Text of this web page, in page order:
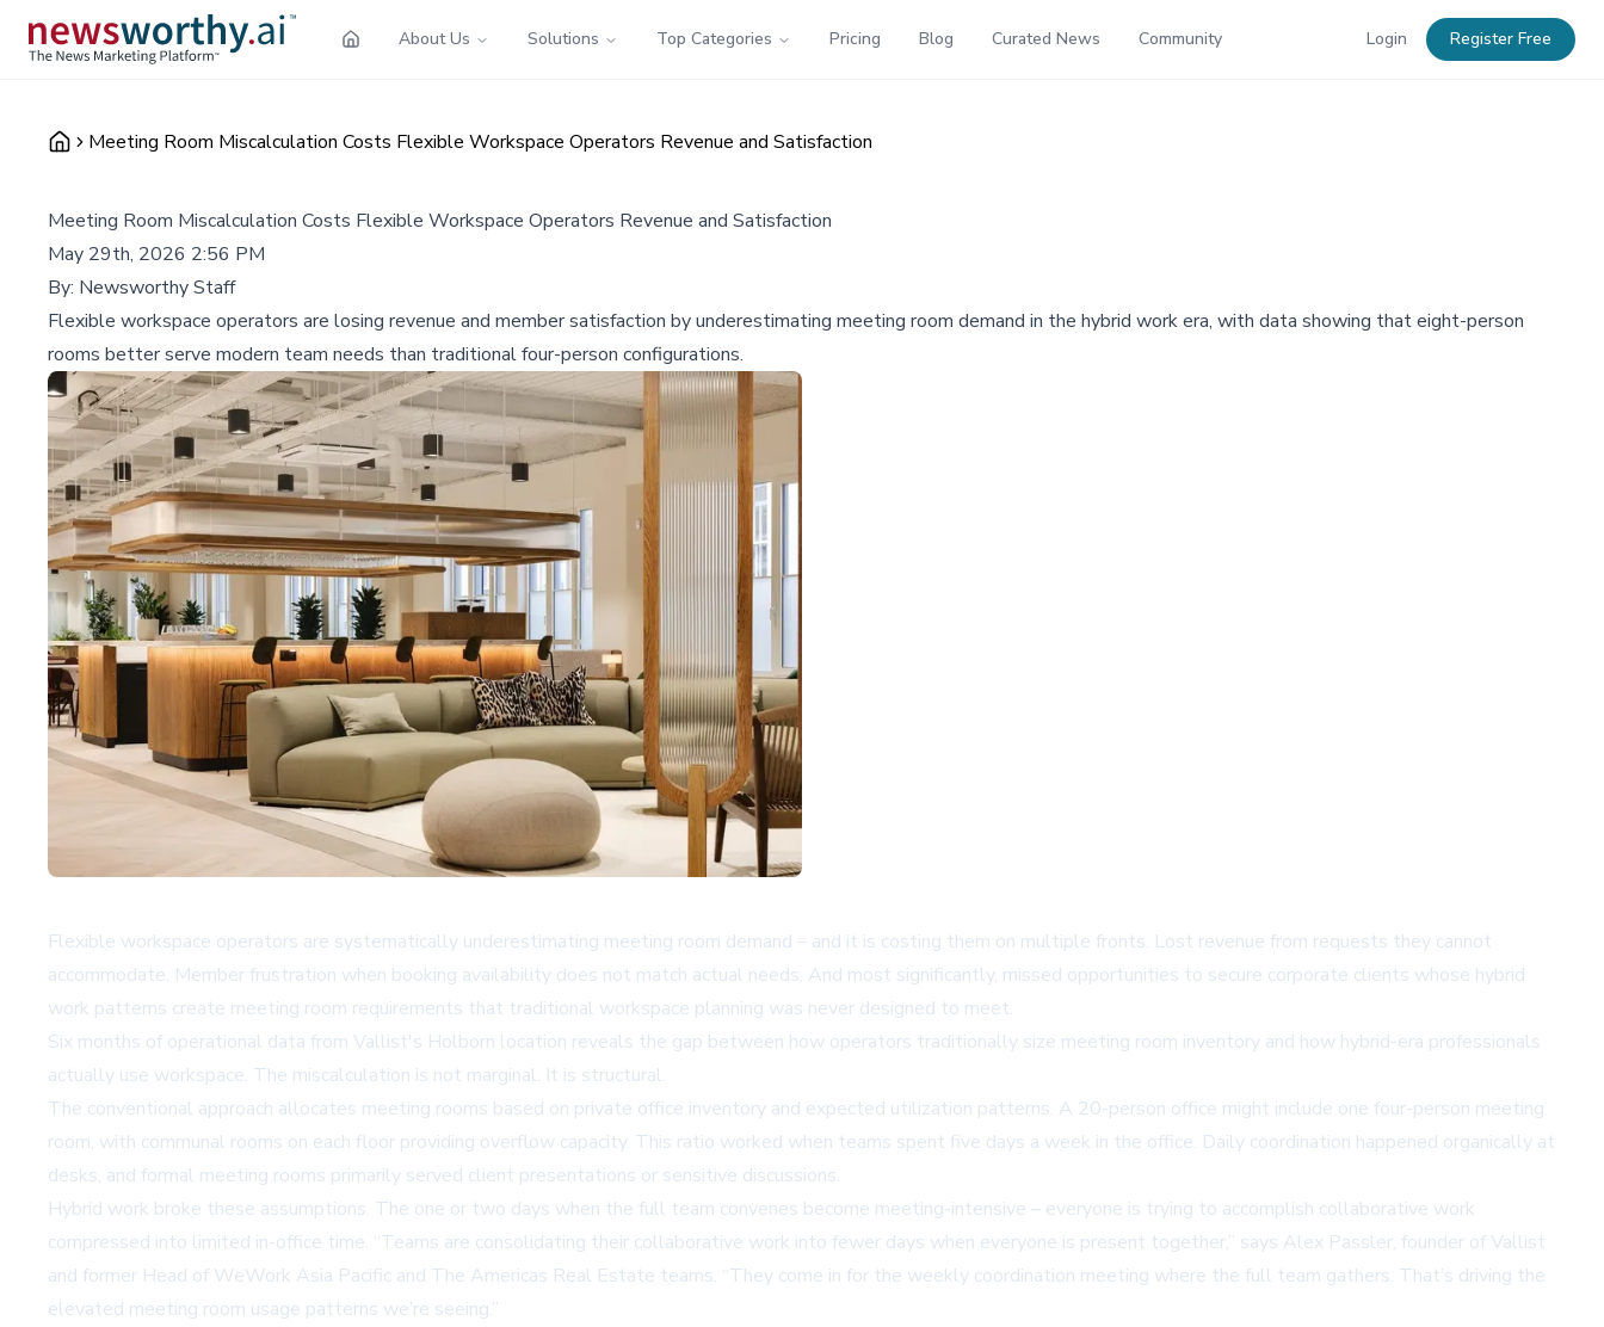
About Us Solutions Top Categories Pricing Blog Curated News Community Login Register Free
Meeting Room Miscalculation Costs Flexible Workspace Operators Revenue and Satisfaction
Meeting Room Miscalculation Costs Flexible Workspace Operators Revenue and Satisfaction
May 29th, 2026 2:56 PM
By: Newsworthy Staff
Flexible workspace operators are losing revenue and member satisfaction by underestimating meeting room demand in the hybrid work era, with data showing that eight-person
rooms better serve modern team needs than traditional four-person configurations.
Flexible workspace operators are systematically underestimating meeting room demand – and it is costing them on multiple fronts. Lost revenue from requests they cannot
accommodate. Member frustration when booking availability does not match actual needs. And most significantly, missed opportunities to secure corporate clients whose hybrid
work patterns create meeting room requirements that traditional workspace planning was never designed to meet.
Six months of operational data from Vallist's Holborn location reveals the gap between how operators traditionally size meeting room inventory and how hybrid-era professionals
actually use workspace. The miscalculation is not marginal. It is structural.
The conventional approach allocates meeting rooms based on private office inventory and expected utilization patterns. A 20-person office might include one four-person meeting
room, with communal rooms on each floor providing overflow capacity. This ratio worked when teams spent five days a week in the office. Daily coordination happened organically at
desks, and formal meeting rooms primarily served client presentations or sensitive discussions.
Hybrid work broke these assumptions. The one or two days when the full team convenes become meeting-intensive – everyone is trying to accomplish collaborative work
compressed into limited in-office time. “Teams are consolidating their collaborative work into fewer days when everyone is present together,” says Alex Passler, founder of Vallist
and former Head of WeWork Asia Pacific and The Americas Real Estate teams. “They come in for the weekly coordination meeting where the full team gathers. That’s driving the
elevated meeting room usage patterns we’re seeing.”